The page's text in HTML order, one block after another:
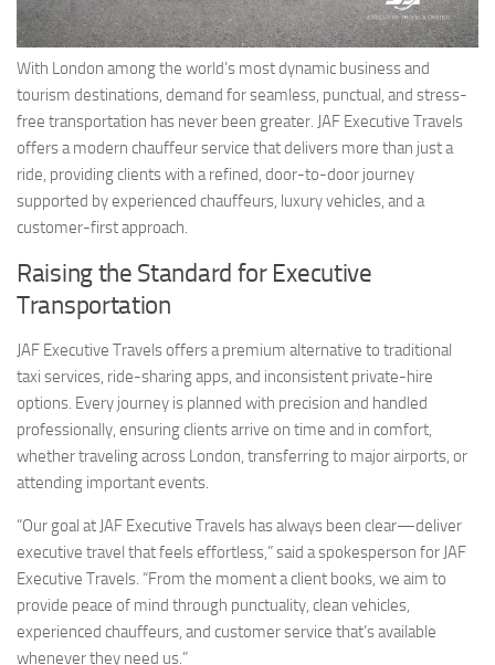
With London among the world’s most dynamic business and
tourism destinations, demand for seamless, punctual, and stress-
free transportation has never been greater. JAF Executive Travels
offers a modern chauffeur service that delivers more than just a
ride, providing clients with a refined, door-to-door journey
supported by experienced chauffeurs, luxury vehicles, and a
customer-first approach.
Raising the Standard for Executive
Transportation
JAF Executive Travels offers a premium alternative to traditional
taxi services, ride-sharing apps, and inconsistent private-hire
options. Every journey is planned with precision and handled
professionally, ensuring clients arrive on time and in comfort,
whether traveling across London, transferring to major airports, or
attending important events.
“Our goal at JAF Executive Travels has always been clear—deliver
executive travel that feels effortless,” said a spokesperson for JAF
Executive Travels. “From the moment a client books, we aim to
provide peace of mind through punctuality, clean vehicles,
experienced chauffeurs, and customer service that’s available
whenever they need us.”